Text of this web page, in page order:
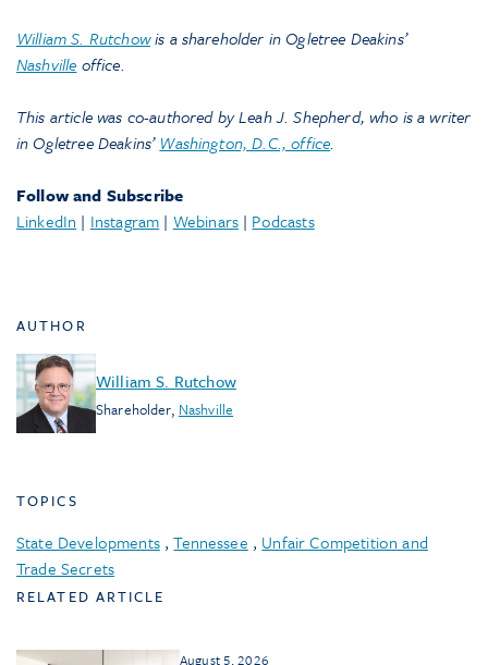
William S. Rutchowis a shareholder in Ogletree Deakins’
Nashville office.
This article was co-authored by Leah J. Shepherd, who is a writer
in Ogletree Deakins’ Washington, D.C., office.
Follow and Subscribe
LinkedIn | Instagram | Webinars| Podcasts
AUTHOR
William S. Rutchow
Shareholder, Nashville
TOPICS
State Developments,Tennessee , Unfair Competition and
Trade Secrets
RELATED ARTICLE
August 5, 2026